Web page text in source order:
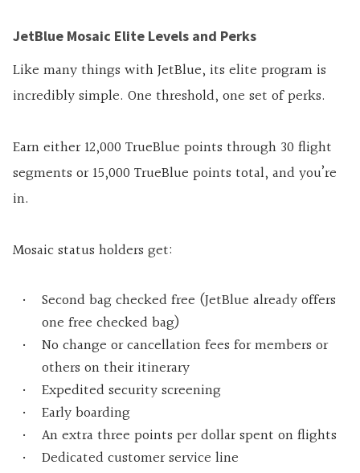
JetBlue Mosaic Elite Levels and Perks
Like many things with JetBlue, its elite program is
incredibly simple. One threshold, one set of perks.
Earn either 12,000 TrueBlue points through 30 flight
segments or 15,000 TrueBlue points total, and you’re
in.
Mosaic status holders get:
Second bag checked free (JetBlue already offers
one free checked bag)
No change or cancellation fees for members or
others on their itinerary
Expedited security screening
Early boarding
An extra three points per dollar spent on flights
Dedicated customer service line